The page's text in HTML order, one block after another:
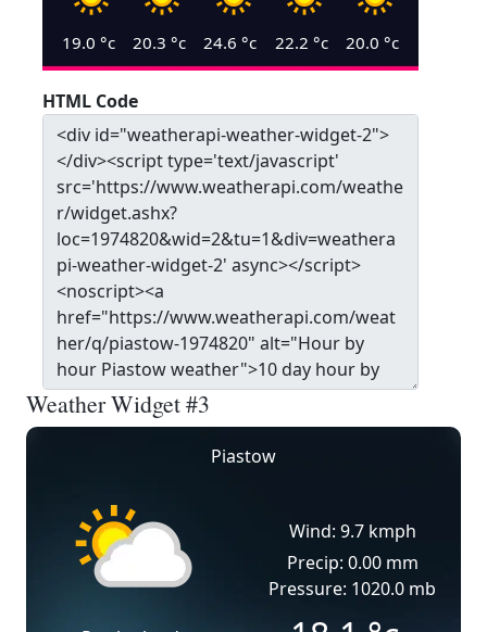
19.0 °c 20.3 °c 24.6 °c 22.2 °c 20.0 °c
HTML Code
Weather Widget #3
Piastow
Wind: 9.7 kmph
Precip: 0.00 mm
Pressure: 1020.0 mb